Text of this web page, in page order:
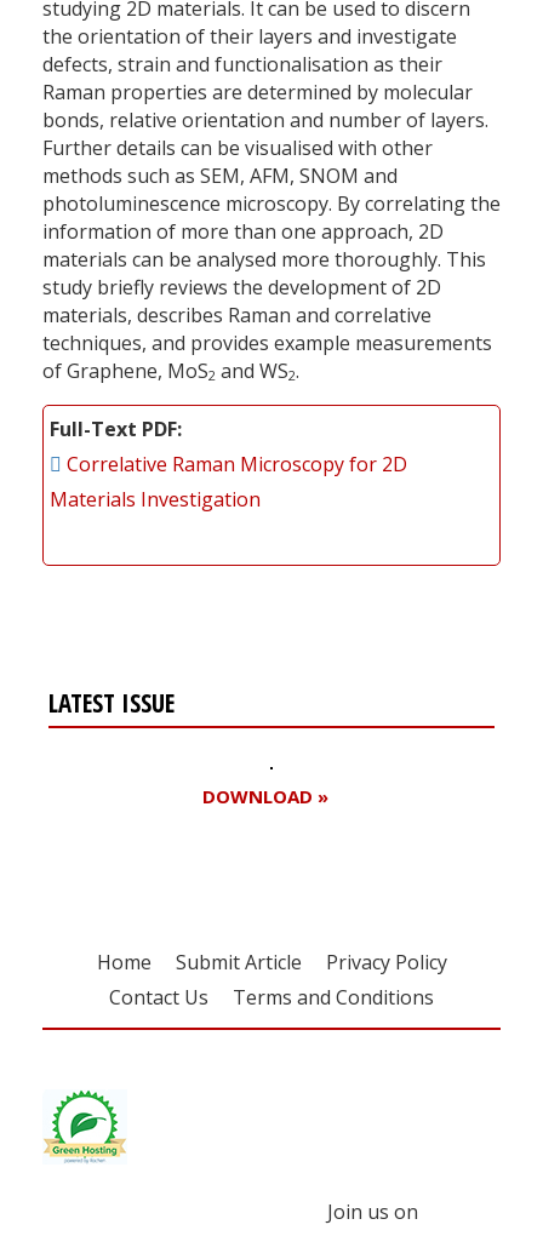
studying 2D materials. It can be used to discern
the orientation of their layers and investigate
defects, strain and functionalisation as their
Raman properties are determined by molecular
bonds, relative orientation and number of layers.
Further details can be visualised with other
methods such as SEM, AFM, SNOM and
photoluminescence microscopy. By correlating the
information of more than one approach, 2D
materials can be analysed more thoroughly. This
study briefly reviews the development of 2D
materials, describes Raman and correlative
techniques, and provides example measurements
of Graphene, MoS2 and WS2.
Full-Text PDF
Correlative Raman Microscopy for 2D
Materials Investigation
LATEST ISSUE
DOWNLOAD »
Home Submit Article
Privacy Policy
Contact Us
Terms and Conditions
Join us on